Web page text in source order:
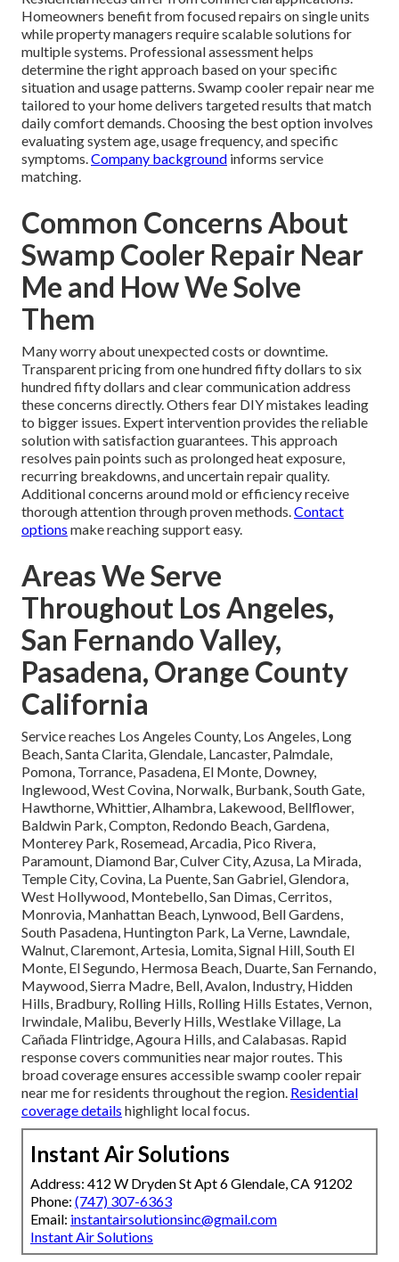
Homeowners benefit from focused repairs on single units
while property managers require scalable solutions for
multiple systems. Professional assessment helps
determine the right approach based on your specific
situation and usage patterns. Swamp cooler repair near me
tailored to your home delivers targeted results that match
daily comfort demands. Choosing the best option involves
evaluating system age, usage frequency, and specific
symptoms.Company background informs service
matching.
Common Concerns About
Swamp Cooler Repair Near
Me and How We Solve
Them
Many worry about unexpected costs or downtime.
Transparent pricing from one hundred fifty dollars to six
hundred fifty dollars and clear communication address
these concerns directly. Others fear DIY mistakes leading
to bigger issues. Expert intervention provides the reliable
solution with satisfaction guarantees. This approach
resolves pain points such as prolonged heat exposure,
recurring breakdowns, and uncertain repair quality.
Additional concerns around mold or efficiency receive
thorough attention through proven methods.Contact
options make reaching support easy.
Areas We Serve
Throughout Los Angeles,
San Fernando Valley,
Pasadena, Orange County
California
Service reaches Los Angeles County, Los Angeles, Long
Beach, Santa Clarita, Glendale, Lancaster, Palmdale,
Pomona, Torrance, Pasadena, El Monte, Downey,
Inglewood, West Covina, Norwalk, Burbank, South Gate,
Hawthorne, Whittier, Alhambra, Lakewood, Bellflower,
Baldwin Park, Compton, Redondo Beach, Gardena,
Monterey Park, Rosemead, Arcadia, Pico Rivera,
Paramount, Diamond Bar, Culver City, Azusa, La Mirada,
Temple City, Covina, La Puente, San Gabriel, Glendora,
West Hollywood, Montebello, San Dimas, Cerritos,
Monrovia, Manhattan Beach, Lynwood, Bell Gardens,
South Pasadena, Huntington Park, La Verne, Lawndale,
Walnut, Claremont, Artesia, Lomita, Signal Hill, South El
Monte, El Segundo, Hermosa Beach, Duarte, San Fernando,
Maywood, Sierra Madre, Bell, Avalon, Industry, Hidden
Hills, Bradbury, Rolling Hills, Rolling Hills Estates, Vernon,
Irwindale, Malibu, Beverly Hills, Westlake Village, La
Cañada Flintridge, Agoura Hills, and Calabasas. Rapid
response covers communities near major routes. This
broad coverage ensures accessible swamp cooler repair
near me for residents throughout the region. Residential
coverage details highlight local focus.
Instant Air Solutions
Address: 412 W Dryden St Apt 6 Glendale, CA 91202
Phone: (747) 307-6363
Email: instantairsolutionsinc@gmail.com
Instant Air Solutions